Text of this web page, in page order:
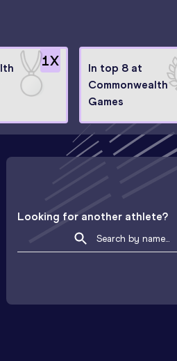
1X
In top 8 at
Commonwealth
Games
Looking for another athlete?